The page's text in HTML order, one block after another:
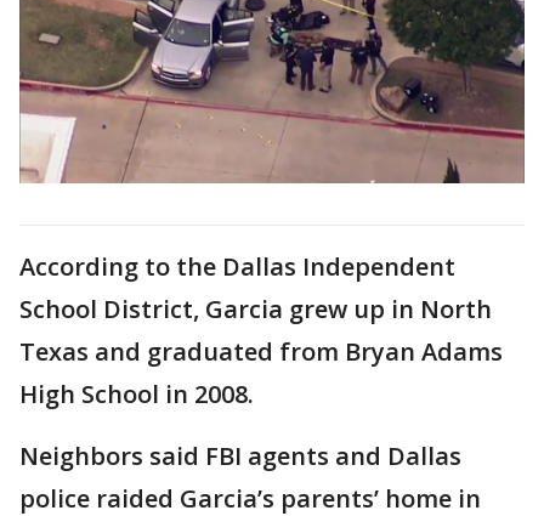
According to the Dallas Independent
School District, Garcia grew up in North
Texas and graduated from Bryan Adams
High School in 2008.
Neighbors said FBI agents and Dallas
police raided Garcia’s parents’ home in